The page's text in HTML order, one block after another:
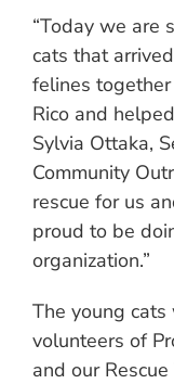
“Today we are
cats that
felines
Rico and
Sylvia Ottaka,
Community
rescue for us
proud to be
organization.”
The young
volunteers of
and our